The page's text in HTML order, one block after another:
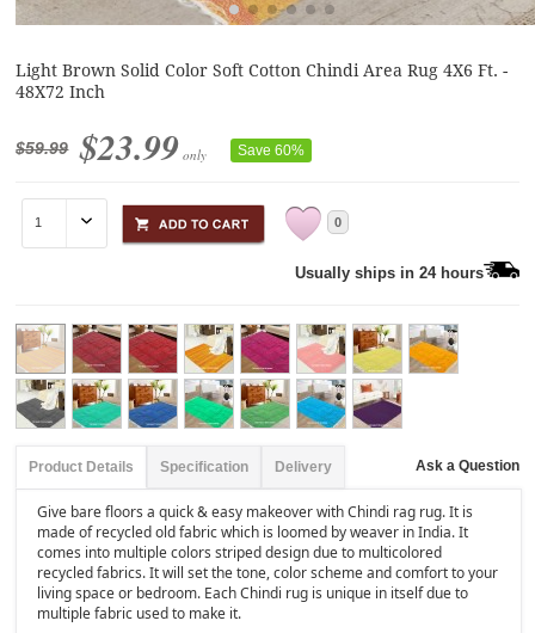
Light Brown Solid Color Soft Cotton Chindi Area Rug 4X6 Ft. -
48X72 Inch
$59.99 $23.99 only Save 60%
0
Usually ships in 24 hours
Product Details Specification Delivery Ask a Question
Give bare floors a quick & easy makeover with Chindi rag rug. It is
made of recycled old fabric which is loomed by weaver in India. It
comes into multiple colors striped design due to multicolored
recycled fabrics. It will set the tone, color scheme and comfort to your
living space or bedroom. Each Chindi rug is unique in itself due to
multiple fabric used to make it.